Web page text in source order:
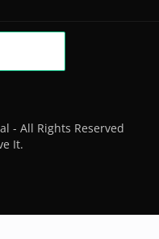
- All Rights Reserved
It.